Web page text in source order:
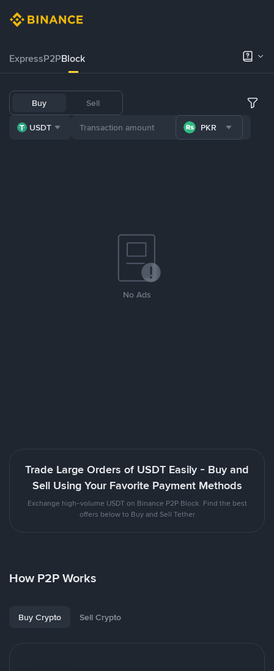
ExpressP2PBlock
Buy Sell
USDT PKR
No Ads
Trade Large Orders of USDT Easily - Buy and
Sell Using Your Favorite Payment Methods
Exchange high-volume USDT on Binance P2P Block. Find the best
offers below to Buy and Sell Tether
How P2P Works
Buy Crypto Sell Crypto